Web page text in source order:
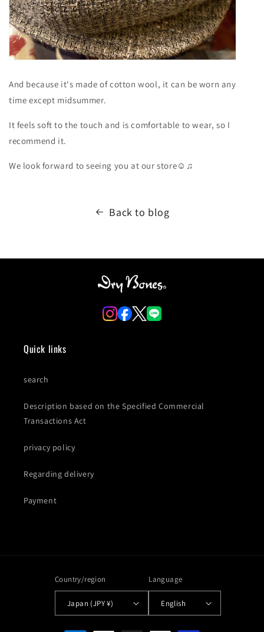
And because it's made of cotton wool, it can be worn any
time except midsummer.
It feels soft to the touch and is comfortable to wear, so I
recommend it.
We look forward to seeing you at our store☺️♫
Back to blog
Quick links
search
Description based on the Specified Commercial
Transactions Act
privacy policy
Regarding delivery
Payment
Country/region
Japan (JPY ¥)
Language
English